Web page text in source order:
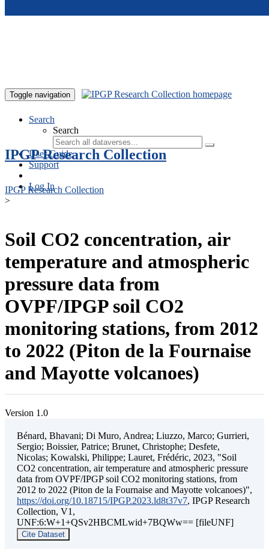
Toggle navigation
Search
Search
User Guide
Support
Log In
IPGP Research Collection
IPGP Research Collection
>
Soil CO2 concentration, air
temperature and atmospheric
pressure data from
OVPF/IPGP soil CO2
monitoring stations, from 2012
to 2022 (Piton de la Fournaise
and Mayotte volcanoes)
Version 1.0
Bénard, Bhavani; Di Muro, Andrea; Liuzzo, Marco; Gurrieri,
Sergio; Boissier, Patrice; Brunet, Christophe; Desfete,
Nicolas; Kowalski, Philippe; Lauret, Frédéric, 2023, "Soil
CO2 concentration, air temperature and atmospheric pressure
data from OVPF/IPGP soil CO2 monitoring stations, from
2012 to 2022 (Piton de la Fournaise and Mayotte volcanoes)",
https://doi.org/10.18715/IPGP.2023.ld8t37v7, IPGP Research
Collection, V1,
UNF:6:W+1+QSv2HBCMLwid+7BQWw== [fileUNF]
Cite Dataset